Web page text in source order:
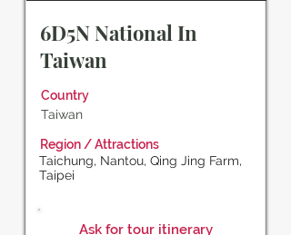
6D5N National In
Taiwan
Country
Taiwan
Region / Attractions
Taichung, Nantou, Qing Jing Farm,
Taipei
Ask for tour itinerary